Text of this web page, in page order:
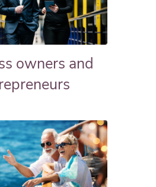
owners and